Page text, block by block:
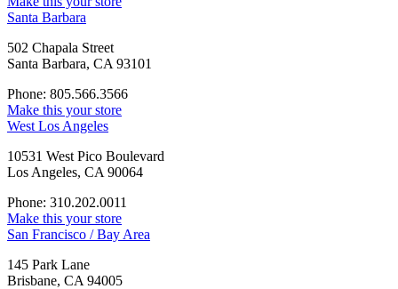
Santa Barbara
502 Chapala Street
Santa Barbara, CA 93101
Phone: 805.566.3566
Make this your store
West Los Angeles
10531 West Pico Boulevard
Los Angeles, CA 90064
Phone: 310.202.0011
Make this your store
San Francisco / Bay Area
145 Park Lane
Brisbane, CA 94005